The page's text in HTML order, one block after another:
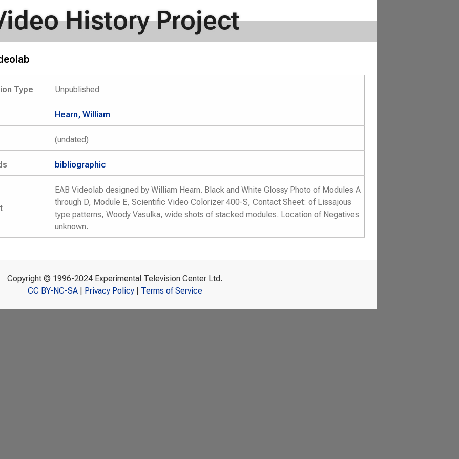
History Project
Type Unpublished
Hearn, William
(undated)
bibliographic
EAB Videolab designed by William Hearn. Black and White Glossy Photo of Modules A
through D, Module E, Scientific Video Colorizer 400-S, Contact Sheet: of Lissajous
type patterns, Woody Vasulka, wide shots of stacked modules. Location of Negatives
unknown.
Copyright © 1996-2024 Experimental Television Center Ltd.
CC BY-NC-SA| Privacy Policy| Terms of Service